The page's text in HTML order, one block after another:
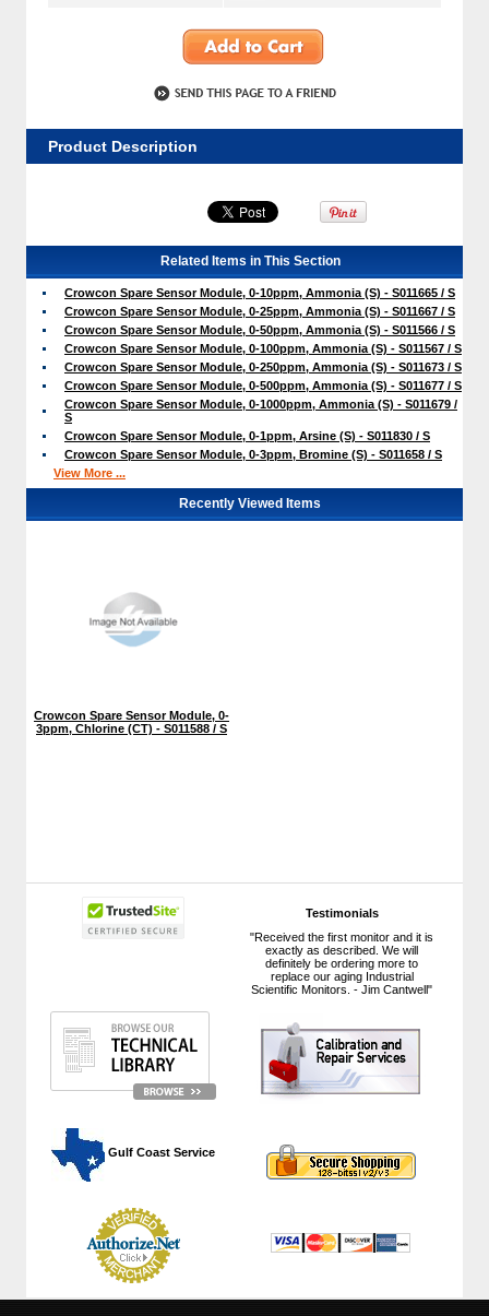
Testimonials
"Received the first monitor and it is
exactly as described. We will
definitely be ordering more to
replace our aging Industrial
Scientific Monitors. - Jim Cantwell"
Gulf Coast Service
Product Description
Related Items in This Section
Crowcon Spare Sensor Module, 0-10ppm, Ammonia (S) - S011665 / S
Crowcon Spare Sensor Module, 0-25ppm, Ammonia (S) - S011667 / S
Crowcon Spare Sensor Module, 0-50ppm, Ammonia (S) - S011566 / S
Crowcon Spare Sensor Module, 0-100ppm, Ammonia (S) - S011567 / S
Crowcon Spare Sensor Module, 0-250ppm, Ammonia (S) - S011673 / S
Crowcon Spare Sensor Module, 0-500ppm, Ammonia (S) - S011677 / S
Crowcon Spare Sensor Module, 0-1000ppm, Ammonia (S) - S011679 /
S
Crowcon Spare Sensor Module, 0-1ppm, Arsine (S) - S011830 / S
Crowcon Spare Sensor Module, 0-3ppm, Bromine (S) - S011658 / S
View More ...
Recently Viewed Items
Crowcon Spare Sensor Module, 0-
3ppm, Chlorine (CT) - S011588 / S